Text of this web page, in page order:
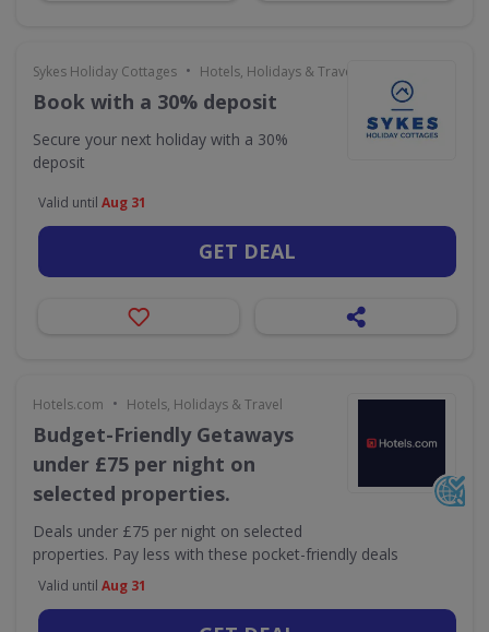
Sykes Holiday Cottages • Hotels, Holidays & Travel
Book with a 30% deposit
Secure your next holiday with a 30%
deposit
Valid until Aug 31
GET DEAL
Hotels.com • Hotels, Holidays & Travel
Budget-Friendly Getaways
under £75 per night on
selected properties.
Deals under £75 per night on selected
properties. Pay less with these pocket-friendly deals
Valid until Aug 31